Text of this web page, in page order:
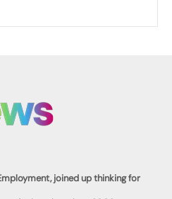
joined up thinking for